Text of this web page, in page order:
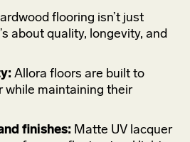
flooring isn’t just
about quality, longevity, and
Allora floors are built to
while maintaining their
finishes: Matte UV lacquer